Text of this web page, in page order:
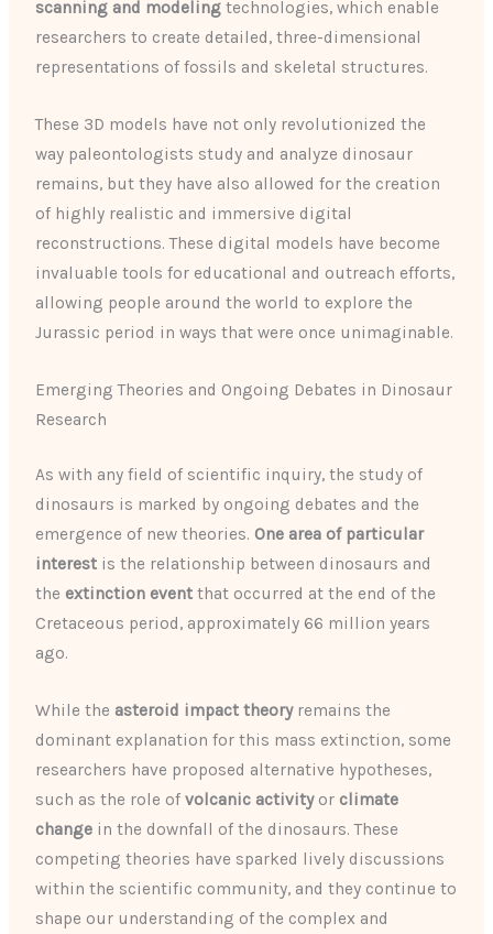
scanning and modeling technologies, which enable
researchers to create detailed, three-dimensional
representations of fossils and skeletal structures.
These 3D models have not only revolutionized the
way paleontologists study and analyze dinosaur
remains, but they have also allowed for the creation
of highly realistic and immersive digital
reconstructions. These digital models have become
invaluable tools for educational and outreach efforts,
allowing people around the world to explore the
Jurassic period in ways that were once unimaginable.
Emerging Theories and Ongoing Debates in Dinosaur
Research
As with any field of scientific inquiry, the study of
dinosaurs is marked by ongoing debates and the
emergence of new theories. One area of particular
interest is the relationship between dinosaurs and
the extinction event that occurred at the end of the
Cretaceous period, approximately 66 million years
ago.
While the asteroid impact theoryremains the
dominant explanation for this mass extinction, some
researchers have proposed alternative hypotheses,
such as the role ofvolcanic activityor climate
change in the downfall of the dinosaurs. These
competing theories have sparked lively discussions
within the scientific community, and they continue to
shape our understanding of the complex and